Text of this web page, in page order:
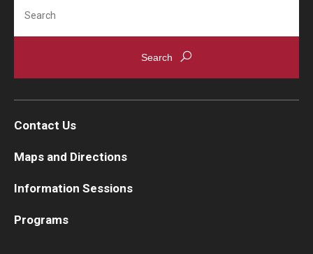
Contact Us
Maps and Directions
Information Sessions
Programs